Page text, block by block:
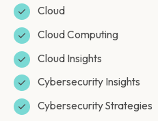
Cloud
Cloud Computing
Cloud Insights
Cybersecurity Insights
Cybersecurity Strategies